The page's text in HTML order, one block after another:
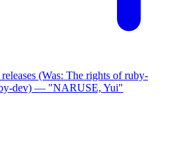
(Was: The rights of ruby-
dev) — "NARUSE, Yui"